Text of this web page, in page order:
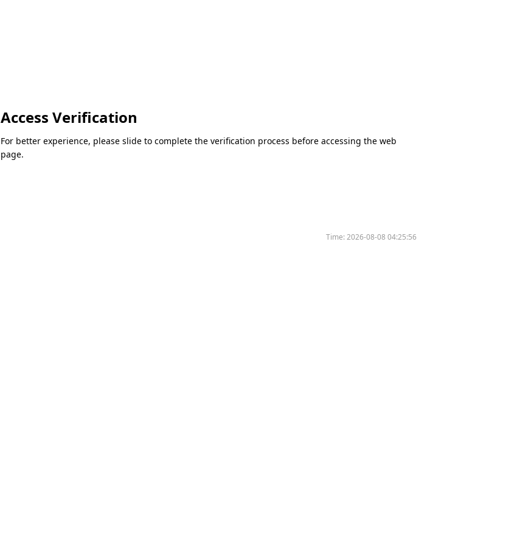
Access Verification
For better experience, please slide to complete the verification process before accessing the web
page.
Time:2026-08-08 04:25:56